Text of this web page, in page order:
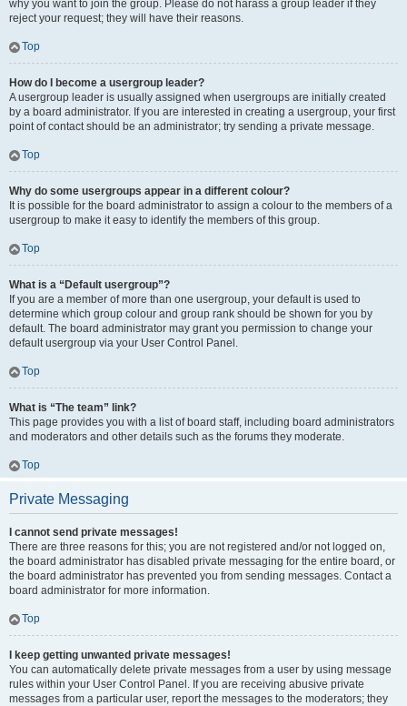
why you want to join the group. Please do not harass a group leader if they
reject your request; they will have their reasons.
Top
How do I become a usergroup leader?
A usergroup leader is usually assigned when usergroups are initially created
by a board administrator. If you are interested in creating a usergroup, your first
point of contact should be an administrator; try sending a private message.
Top
Why do some usergroups appear in a different colour?
It is possible for the board administrator to assign a colour to the members of a
usergroup to make it easy to identify the members of this group.
Top
What is a “Default usergroup”?
If you are a member of more than one usergroup, your default is used to
determine which group colour and group rank should be shown for you by
default. The board administrator may grant you permission to change your
default usergroup via your User Control Panel.
Top
What is “The team” link?
This page provides you with a list of board staff, including board administrators
and moderators and other details such as the forums they moderate.
Top
Private Messaging
I cannot send private messages!
There are three reasons for this; you are not registered and/or not logged on,
the board administrator has disabled private messaging for the entire board, or
the board administrator has prevented you from sending messages. Contact a
board administrator for more information.
Top
I keep getting unwanted private messages!
You can automatically delete private messages from a user by using message
rules within your User Control Panel. If you are receiving abusive private
messages from a particular user, report the messages to the moderators; they